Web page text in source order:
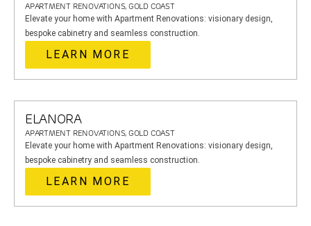
APARTMENT RENOVATIONS, GOLD COAST
Elevate your home with Apartment Renovations: visionary design,
bespoke cabinetry and seamless construction.
LEARN MORE
ELANORA
APARTMENT RENOVATIONS, GOLD COAST
Elevate your home with Apartment Renovations: visionary design,
bespoke cabinetry and seamless construction.
LEARN MORE